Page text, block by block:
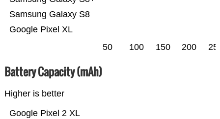
Google Pixel XL
Samsung Galaxy S8
50 100 150 200
Battery Capacity (mAh)
Higher is better
Google Pixel 2 XL